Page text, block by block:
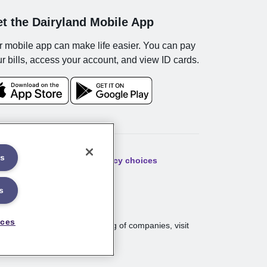
the Dairyland Mobile App
mobile app can make life easier. You can pay
bills, access your account, and view ID cards.
Your privacy choices
WI. For a complete listing of companies, visit